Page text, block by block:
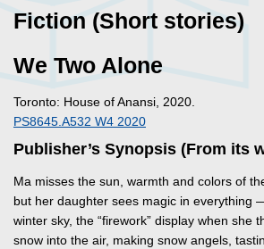
Fiction (Short stories)
We Two Alone
Toronto: House of Anansi, 2020.
PS8645.A532 W4 2020
Publisher’s Synopsis (From its
Ma misses the sun, warmth and colors of
but her daughter sees magic in everything
winter sky, the “firework” display when she
snow into the air, making snow angels,